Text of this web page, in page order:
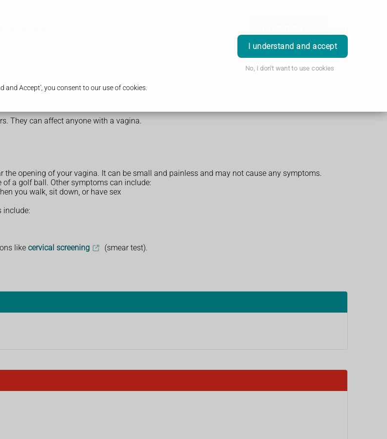
and Accept', you consent to our use of cookies.
I understand and accept
No, I don't want to use cookies
They can affect anyone with a vagina.
opening of your vagina. It can be small and painless and may not cause any symptoms.
of a golf ball. Other symptoms can include:
you walk, sit down, or have sex
include:
like cervical screening (smear test).